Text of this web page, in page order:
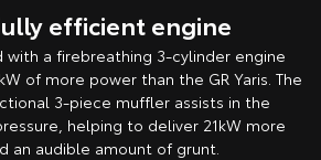
efficient engine
with a firebreathing 3-cylinder engine
of more power than the GR Yaris. The
3-piece muffler assists in the
helping to deliver 21kW more
an audible amount of grunt.